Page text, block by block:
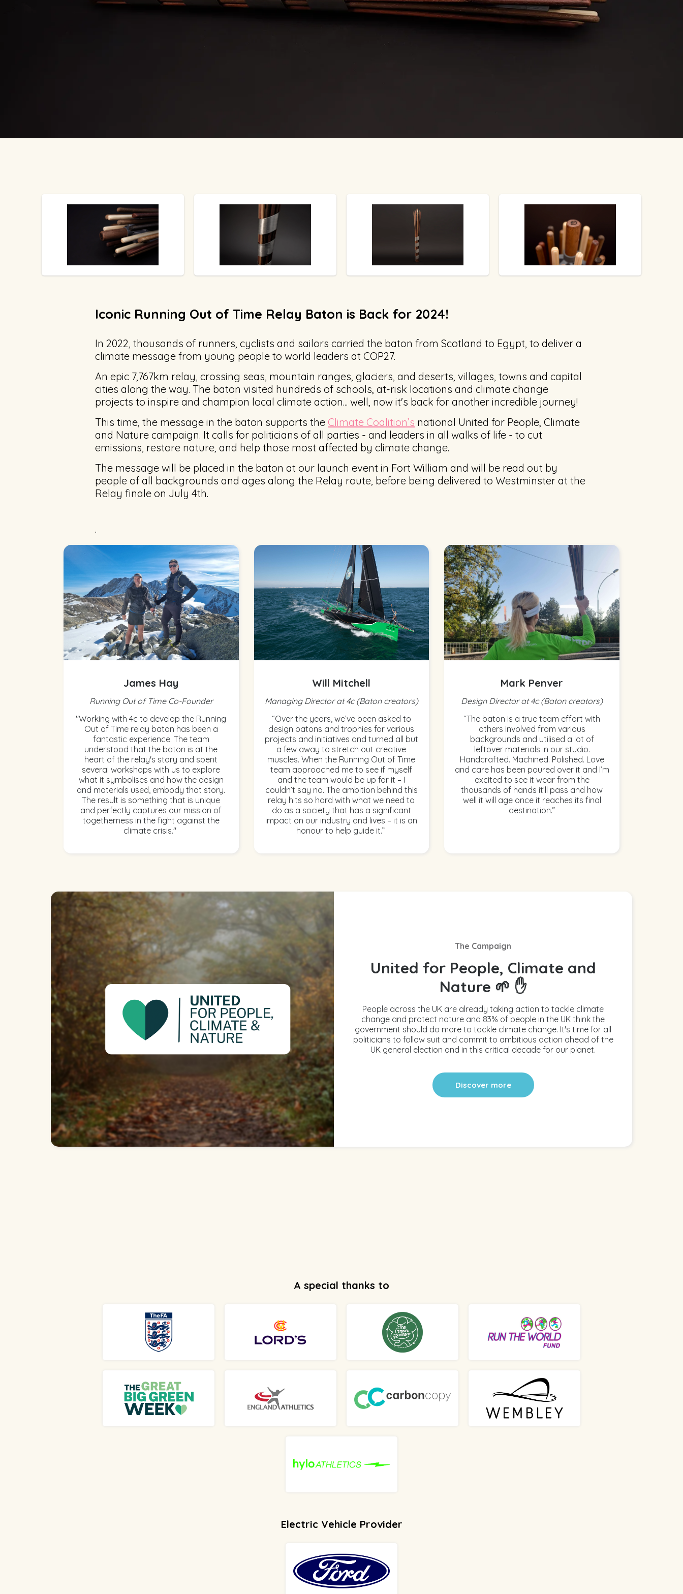
Iconic Running Out of Time Relay Baton is Back for 2024!
In 2022, thousands of runners, cyclists and sailors carried the baton from Scotland to Egypt, to deliver a
climate message from young people to world leaders at COP27.
An epic 7,767km relay, crossing seas, mountain ranges, glaciers, and deserts, villages, towns and capital
cities along the way. The baton visited hundreds of schools, at-risk locations and climate change
projects to inspire and champion local climate action... well, now it's back for another incredible journey!
This time, the message in the baton supports the Climate Coalition’s national United for People, Climate
and Nature campaign. It calls for politicians of all parties - and leaders in all walks of life - to cut
emissions, restore nature, and help those most affected by climate change.
The message will be placed in the baton at our launch event in Fort William and will be read out by
people of all backgrounds and ages along the Relay route, before being delivered to Westminster at the
Relay finale on July 4th.
.
James Hay
Running Out of Time Co-Founder
"Working with 4c to develop the Running
Out of Time relay baton has been a
fantastic experience. The team
understood that the baton is at the
heart of the relay's story and spent
several workshops with us to explore
what it symbolises and how the design
and materials used, embody that story.
The result is something that is unique
and perfectly captures our mission of
togetherness in the fight against the
climate crisis."
Will Mitchell
Managing Director at 4c (Baton creators)
“Over the years, we’ve been asked to
design batons and trophies for various
projects and initiatives and turned all but
a few away to stretch out creative
muscles. When the Running Out of Time
team approached me to see if myself
and the team would be up for it – I
couldn’t say no. The ambition behind this
relay hits so hard with what we need to
do as a society that has a significant
impact on our industry and lives – it is an
honour to help guide it.”
Mark Penver
Design Director at 4c (Baton creators)
“The baton is a true team effort with
others involved from various
backgrounds and utilised a lot of
leftover materials in our studio.
Handcrafted. Machined. Polished. Love
and care has been poured over it and I’m
excited to see it wear from the
thousands of hands it’ll pass and how
well it will age once it reaches its final
destination.”
The Campaign
United for People, Climate and
Nature 🌱 ✋
People across the UK are already taking action to tackle climate
change and protect nature and 83% of people in the UK think the
government should do more to tackle climate change. It's time for all
politicians to follow suit and commit to ambitious action ahead of the
UK general election and in this critical decade for our planet.
Discover more
A special thanks to
Electric Vehicle Provider